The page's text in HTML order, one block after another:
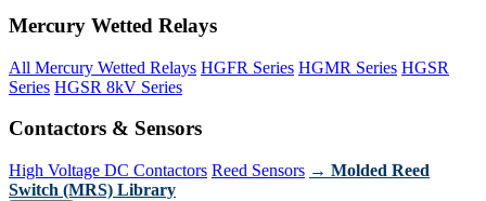
Mercury Wetted Relays
All Mercury Wetted Relays HGFR Series HGMR Series HGSR
Series HGSR 8kV Series
Contactors & Sensors
High Voltage DC Contactors Reed Sensors → Molded Reed
Switch (MRS) Library